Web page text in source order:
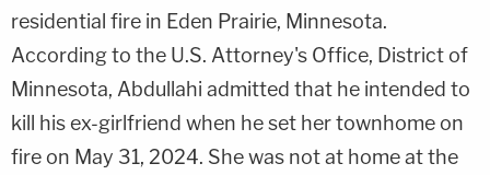
residential fire in Eden Prairie, Minnesota.
According to the U.S. Attorney's Office, District of
Minnesota, Abdullahi admitted that he intended to
kill his ex-girlfriend when he set her townhome on
fire on May 31, 2024. She was not at home at the